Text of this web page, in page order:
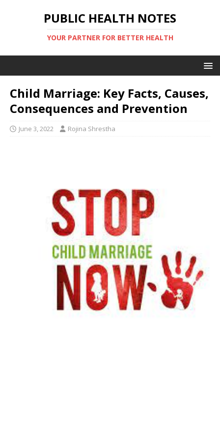
PUBLIC HEALTH NOTES
YOUR PARTNER FOR BETTER HEALTH
Child Marriage: Key Facts, Causes,
Consequences and Prevention
June 3, 2022 Rojina Shrestha